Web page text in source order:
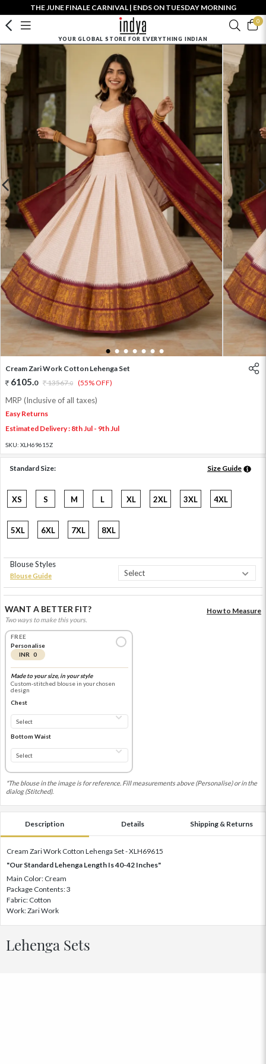
THE JUNE FINALE CARNIVAL | ENDS ON TUESDAY MORNING
0
YOUR GLOBAL STORE FOR EVERYTHING INDIAN
1 2 3 4 5 6 7
Cream Zari Work Cotton Lehenga Set
6105.0 13567.0 (55% OFF)
MRP (Inclusive of all taxes)
Easy Returns
Estimated Delivery : 8th Jul - 9th Jul
SKU: XLH69615Z
Standard Size: Size Guide
XS S M L XL 2XL 3XL 4XL
5XL 6XL 7XL 8XL
Blouse Styles
Blouse Guide
WANT A BETTER FIT?
Two ways to make this yours.
How to Measure
FREE
Personalise
INR 0
Made to your size, in your style
Custom-stitched blouse in your chosen
design
Chest
Bottom Waist
*The blouse in the image is for reference. Fill measurements above (Personalise) or in the
dialog (Stitched).
Description Details Shipping & Returns
Cream Zari Work Cotton Lehenga Set - XLH69615
"Our Standard Lehenga Length Is 40-42 Inches"
Main Color: Cream
Package Contents: 3
Fabric: Cotton
Work: Zari Work
Lehenga Sets